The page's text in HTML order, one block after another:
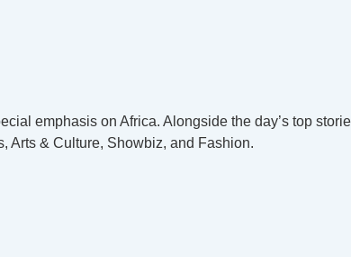
emphasis on Africa. Alongside the day’s top
Arts & Culture, Showbiz, and Fashion.